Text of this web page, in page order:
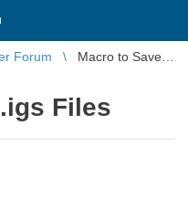
Forum
Macro to Save
Files